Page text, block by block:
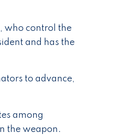
who control the
and has the
to advance,
among
the weapon.